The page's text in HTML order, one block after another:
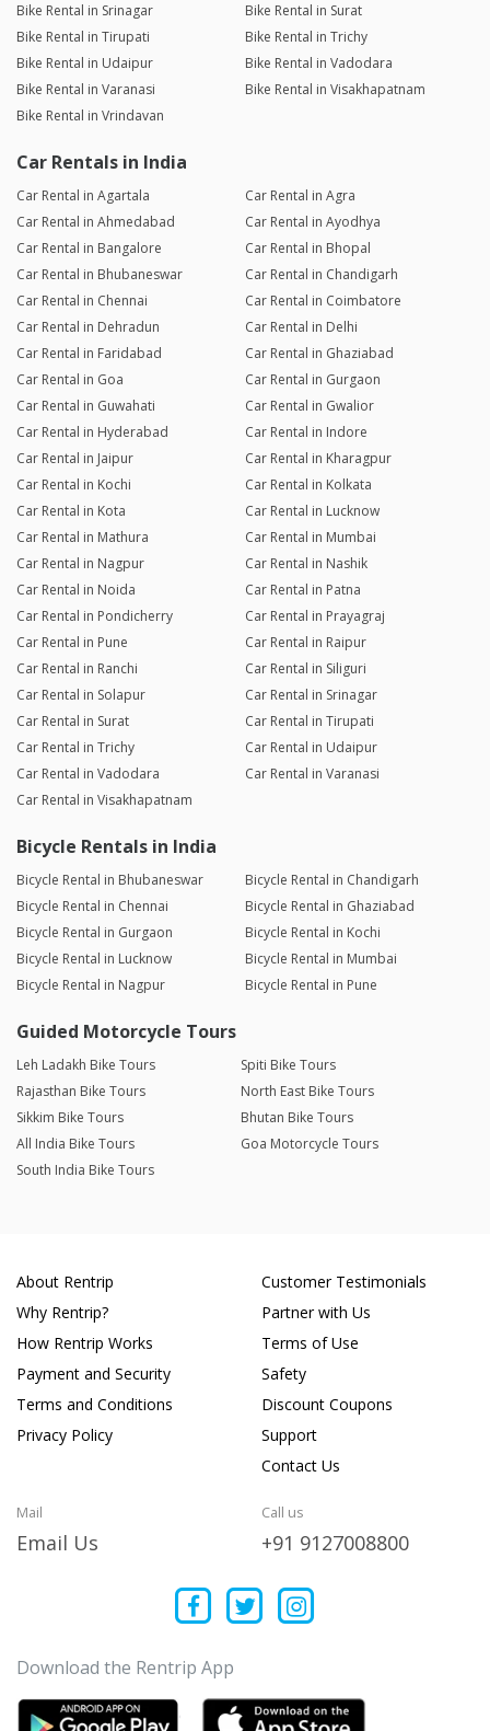
Bike Rental in Srinagar
Bike Rental in Surat
Bike Rental in Tirupati
Bike Rental in Trichy
Bike Rental in Udaipur
Bike Rental in Vadodara
Bike Rental in Varanasi
Bike Rental in Visakhapatnam
Bike Rental in Vrindavan
Car Rentals in India
Car Rental in Agartala
Car Rental in Agra
Car Rental in Ahmedabad
Car Rental in Ayodhya
Car Rental in Bangalore
Car Rental in Bhopal
Car Rental in Bhubaneswar
Car Rental in Chandigarh
Car Rental in Chennai
Car Rental in Coimbatore
Car Rental in Dehradun
Car Rental in Delhi
Car Rental in Faridabad
Car Rental in Ghaziabad
Car Rental in Goa
Car Rental in Gurgaon
Car Rental in Guwahati
Car Rental in Gwalior
Car Rental in Hyderabad
Car Rental in Indore
Car Rental in Jaipur
Car Rental in Kharagpur
Car Rental in Kochi
Car Rental in Kolkata
Car Rental in Kota
Car Rental in Lucknow
Car Rental in Mathura
Car Rental in Mumbai
Car Rental in Nagpur
Car Rental in Nashik
Car Rental in Noida
Car Rental in Patna
Car Rental in Pondicherry
Car Rental in Prayagraj
Car Rental in Pune
Car Rental in Raipur
Car Rental in Ranchi
Car Rental in Siliguri
Car Rental in Solapur
Car Rental in Srinagar
Car Rental in Surat
Car Rental in Tirupati
Car Rental in Trichy
Car Rental in Udaipur
Car Rental in Vadodara
Car Rental in Varanasi
Car Rental in Visakhapatnam
Bicycle Rentals in India
Bicycle Rental in Bhubaneswar
Bicycle Rental in Chandigarh
Bicycle Rental in Chennai
Bicycle Rental in Ghaziabad
Bicycle Rental in Gurgaon
Bicycle Rental in Kochi
Bicycle Rental in Lucknow
Bicycle Rental in Mumbai
Bicycle Rental in Nagpur
Bicycle Rental in Pune
Guided Motorcycle Tours
Leh Ladakh Bike Tours
Spiti Bike Tours
Rajasthan Bike Tours
North East Bike Tours
Sikkim Bike Tours
Bhutan Bike Tours
All India Bike Tours
Goa Motorcycle Tours
South India Bike Tours
About Rentrip
Why Rentrip?
How Rentrip Works
Payment and Security
Terms and Conditions
Privacy Policy
Customer Testimonials
Partner with Us
Terms of Use
Safety
Discount Coupons
Support
Contact Us
Mail
Email Us
Call us
+91 9127008800
Download the Rentrip App